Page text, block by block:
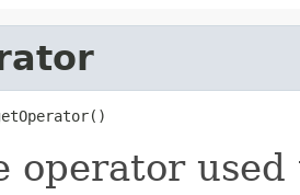
operator